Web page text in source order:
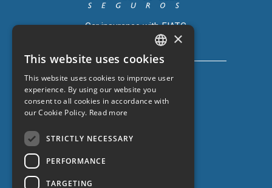
Car insurance with FIATC
+34 918 66 98 06
+34 932 67 10 40
CATALAN
SPANISH
ENGLISH
×
This website uses cookies
This website uses cookies to improve user
experience. By using our website you
consent to all cookies in accordance with
our Cookie Policy. Read more
STRICTLY NECESSARY
PERFORMANCE
TARGETING